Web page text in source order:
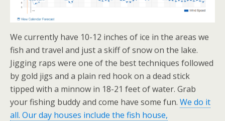
We currently have 10-12 inches of ice in the areas we
fish and travel and just a skiff of snow on the lake.
Jigging raps were one of the best techniques followed
by gold jigs and a plain red hook on a dead stick
tipped with a minnow in 18-21 feet of water. Grab
your fishing buddy and come have some fun. We do it
all. Our day houses include the fish house,